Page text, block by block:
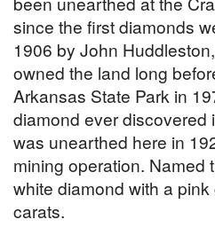
since the first diamonds
1906 by John
owned the land long
Arkansas State Park in
diamond ever discovered
was unearthed here in
mining operation. Named
white diamond with a
carats.